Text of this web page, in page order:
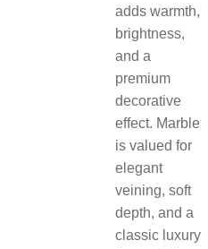
adds warmth,
brightness,
and a
premium
decorative
effect. Marble
is valued for
elegant
veining, soft
depth, and a
classic luxury